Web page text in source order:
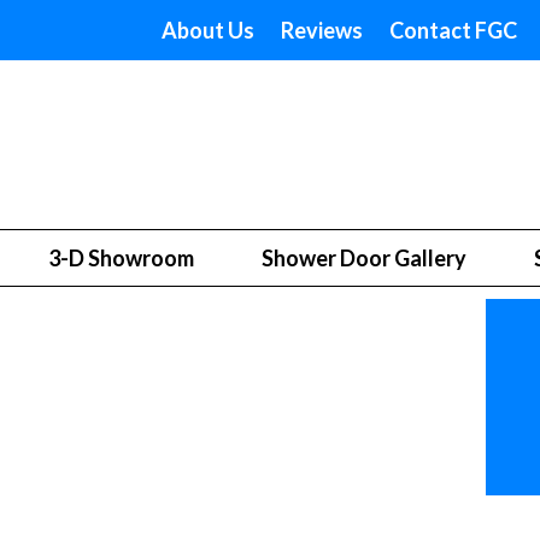
About Us Reviews Contact FGC
3-D Showroom Shower Door Gallery